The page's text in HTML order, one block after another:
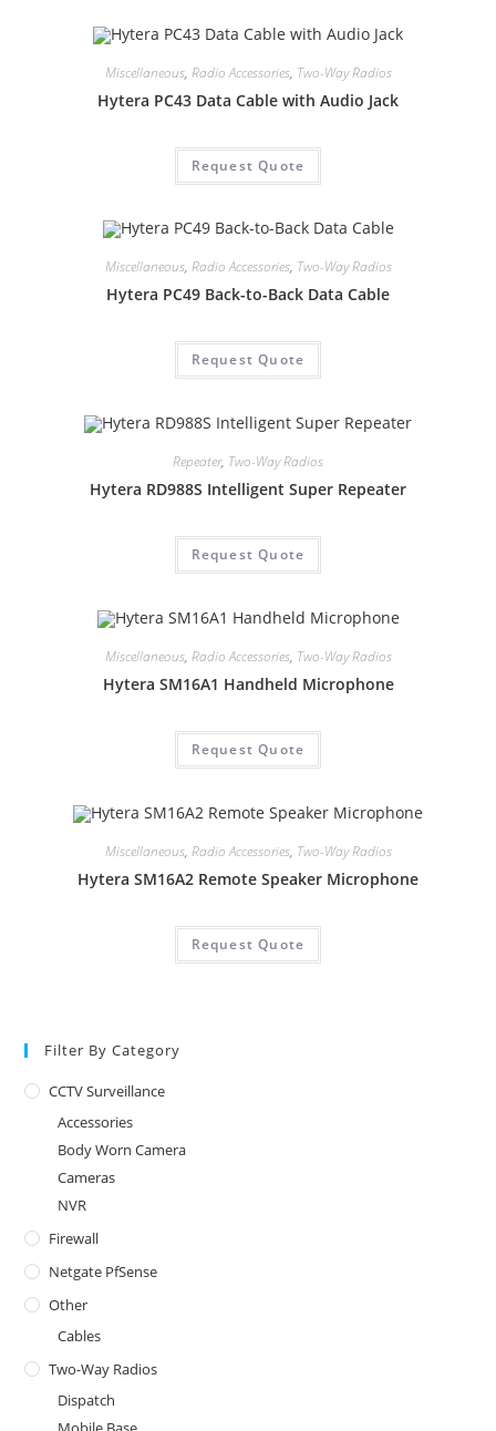
Miscellaneous, Radio Accessories, Two-Way Radios
Hytera PC43 Data Cable with Audio Jack
Request Quote
Miscellaneous, Radio Accessories, Two-Way Radios
Hytera PC49 Back-to-Back Data Cable
Request Quote
Repeater, Two-Way Radios
Hytera RD988S Intelligent Super Repeater
Request Quote
Miscellaneous, Radio Accessories, Two-Way Radios
Hytera SM16A1 Handheld Microphone
Request Quote
Miscellaneous, Radio Accessories, Two-Way Radios
Hytera SM16A2 Remote Speaker Microphone
Request Quote
Filter By Category
CCTV Surveillance
Accessories
Body Worn Camera
Cameras
NVR
Firewall
Netgate PfSense
Other
Cables
Two-Way Radios
Dispatch